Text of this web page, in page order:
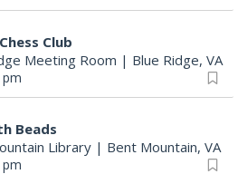
Club
Meeting Room | Blue Ridge, VA
pm
Beads
Library | Bent Mountain, VA
pm